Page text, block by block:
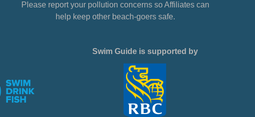
Please report your pollution concerns so Affiliates can
help keep other beach-goers safe.
Swim Guide is supported by